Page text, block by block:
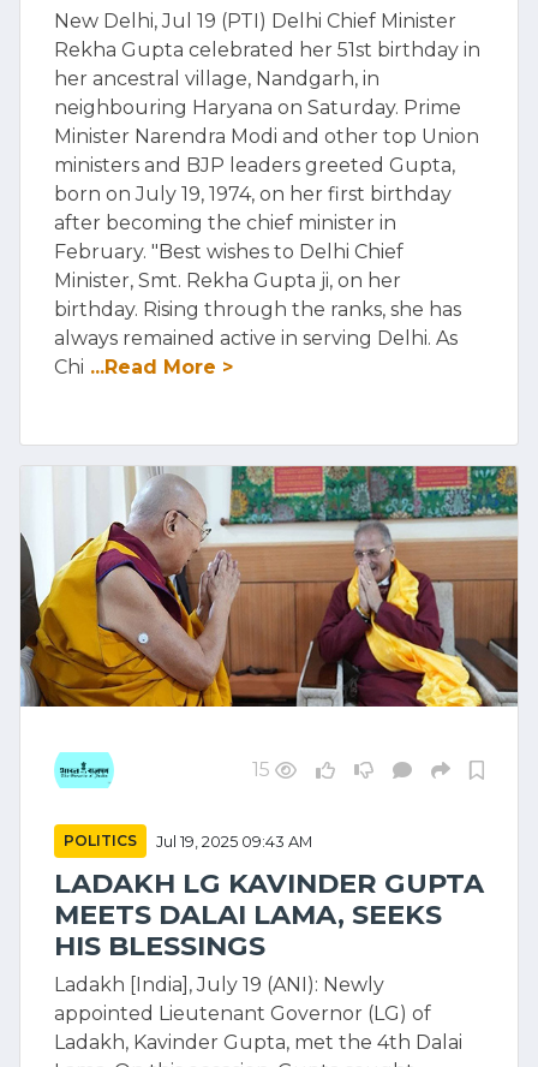
New Delhi, Jul 19 (PTI) Delhi Chief Minister
Rekha Gupta celebrated her 51st birthday in
her ancestral village, Nandgarh, in
neighbouring Haryana on Saturday. Prime
Minister Narendra Modi and other top Union
ministers and BJP leaders greeted Gupta,
born on July 19, 1974, on her first birthday
after becoming the chief minister in
February. "Best wishes to Delhi Chief
Minister, Smt. Rekha Gupta ji, on her
birthday. Rising through the ranks, she has
always remained active in serving Delhi. As
Chi ...Read More >
15
POLITICS Jul 19, 2025 09:43 AM
LADAKH LG KAVINDER GUPTA
MEETS DALAI LAMA, SEEKS
HIS BLESSINGS
Ladakh [India], July 19 (ANI): Newly
appointed Lieutenant Governor (LG) of
Ladakh, Kavinder Gupta, met the 4th Dalai